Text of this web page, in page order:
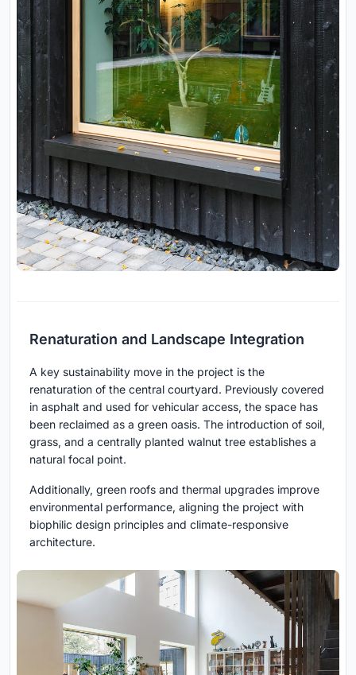
Renaturation and Landscape Integration
A key sustainability move in the project is the
renaturation of the central courtyard. Previously covered
in asphalt and used for vehicular access, the space has
been reclaimed as a green oasis. The introduction of soil,
grass, and a centrally planted walnut tree establishes a
natural focal point.
Additionally, green roofs and thermal upgrades improve
environmental performance, aligning the project with
biophilic design principles and climate-responsive
architecture.